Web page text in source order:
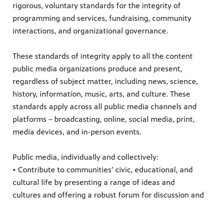
rigorous, voluntary standards for the integrity of
programming and services, fundraising, community
interactions, and organizational governance.
These standards of integrity apply to all the content
public media organizations produce and present,
regardless of subject matter, including news, science,
history, information, music, arts, and culture. These
standards apply across all public media channels and
platforms – broadcasting, online, social media, print,
media devices, and in-person events.
Public media, individually and collectively:
• Contribute to communities’ civic, educational, and
cultural life by presenting a range of ideas and
cultures and offering a robust forum for discussion and